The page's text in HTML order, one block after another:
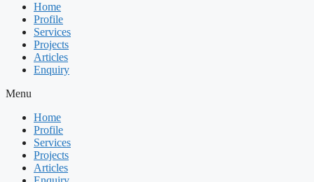
Home
Profile
Services
Projects
Articles
Enquiry
Menu
Home
Profile
Services
Projects
Articles